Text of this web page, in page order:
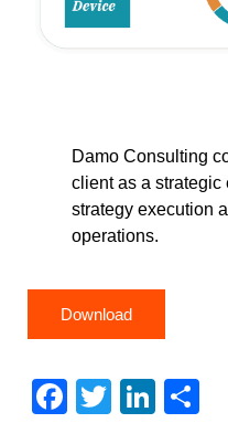
Damo Consulting
client as a strategic
strategy execution
operations.
Download
Facebook
Twitter